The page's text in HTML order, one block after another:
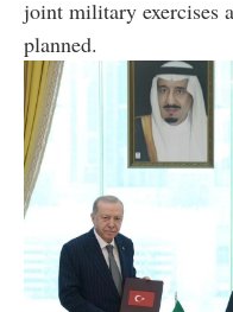
joint military exercises
planned.